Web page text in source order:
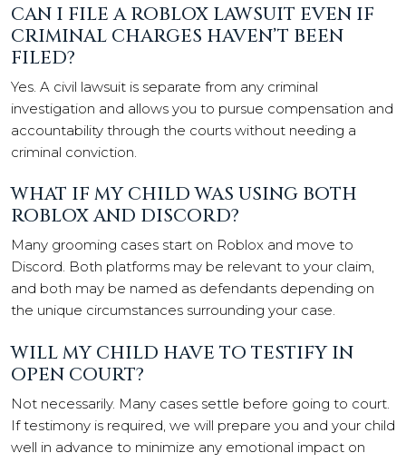
CAN I FILE A ROBLOX LAWSUIT EVEN IF
CRIMINAL CHARGES HAVEN’T BEEN
FILED?
Yes. A civil lawsuit is separate from any criminal
investigation and allows you to pursue compensation and
accountability through the courts without needing a
criminal conviction.
WHAT IF MY CHILD WAS USING BOTH
ROBLOX AND DISCORD?
Many grooming cases start on Roblox and move to
Discord. Both platforms may be relevant to your claim,
and both may be named as defendants depending on
the unique circumstances surrounding your case.
WILL MY CHILD HAVE TO TESTIFY IN
OPEN COURT?
Not necessarily. Many cases settle before going to court.
If testimony is required, we will prepare you and your child
well in advance to minimize any emotional impact on